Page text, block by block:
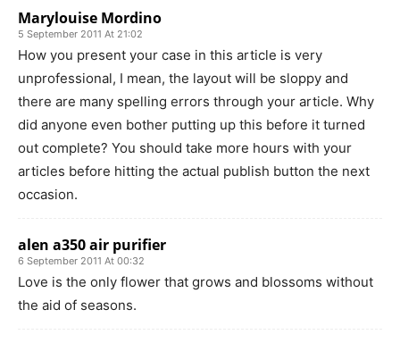
Marylouise Mordino
5 September 2011 At 21:02
How you present your case in this article is very
unprofessional, I mean, the layout will be sloppy and
there are many spelling errors through your article. Why
did anyone even bother putting up this before it turned
out complete? You should take more hours with your
articles before hitting the actual publish button the next
occasion.
alen a350 air purifier
6 September 2011 At 00:32
Love is the only flower that grows and blossoms without
the aid of seasons.